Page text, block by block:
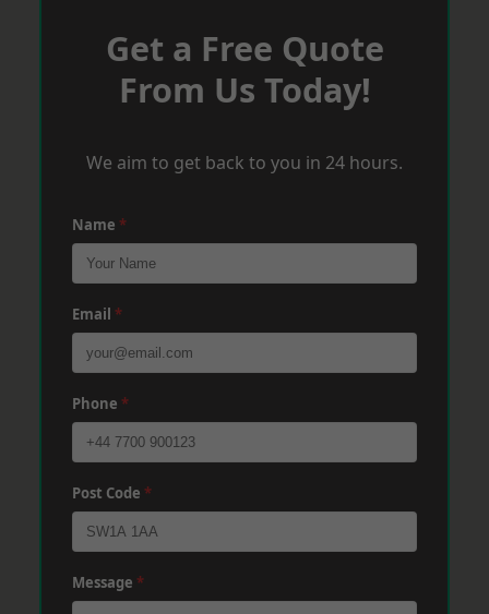
Get a Free Quote
From Us Today!
We aim to get back to you in 24 hours.
Name *
Email *
Phone *
Post Code *
Message *